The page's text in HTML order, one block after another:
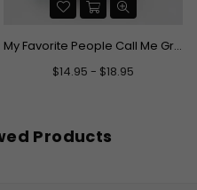
My Favorite People Call Me Grandma Mug
$14.95 - $18.95
Products